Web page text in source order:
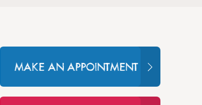
MAKE AN APPOINTMENT